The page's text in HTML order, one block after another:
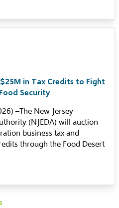
in Tax Credits to Fight
Security
–The New Jersey
(NJEDA) will auction
business tax and
through the Food Desert